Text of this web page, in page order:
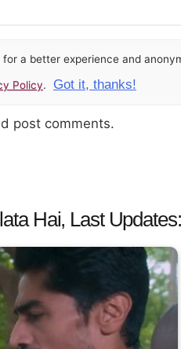
a better experience and
Policy. Got it, thanks!
post comments.
Hai, Last Updates: